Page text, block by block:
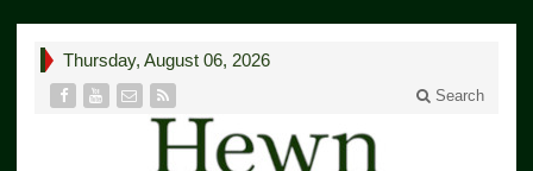
Thursday, August 06, 2026
Search